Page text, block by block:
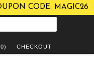
CODE: MAGIC26
CHECKOUT